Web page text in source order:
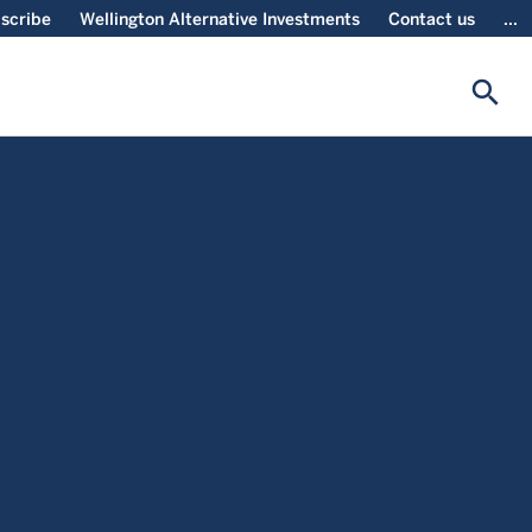
Wellington Alternative Investments Contact us ...
search